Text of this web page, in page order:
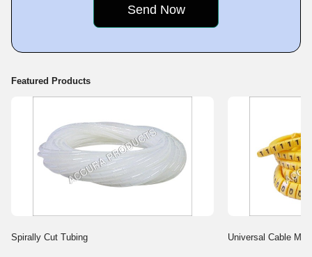
Featured Products
Spirally Cut Tubing Universal Cable